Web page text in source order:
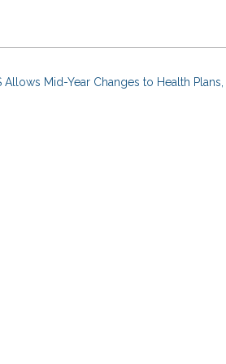
Allows Mid-Year Changes to Health Plans,